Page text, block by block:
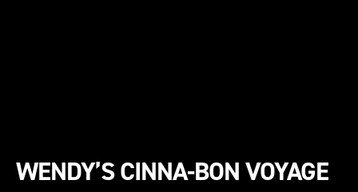
WENDY’S CINNA-BON VOYAGE